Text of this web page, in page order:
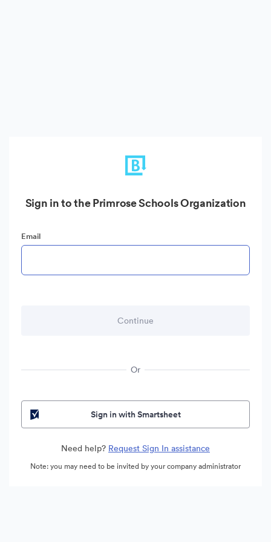
Sign in to the Primrose Schools Organization
Email
Or
Sign in with Smartsheet
Need help? Request Sign In assistance
Note: you may need to be invited by your company administrator